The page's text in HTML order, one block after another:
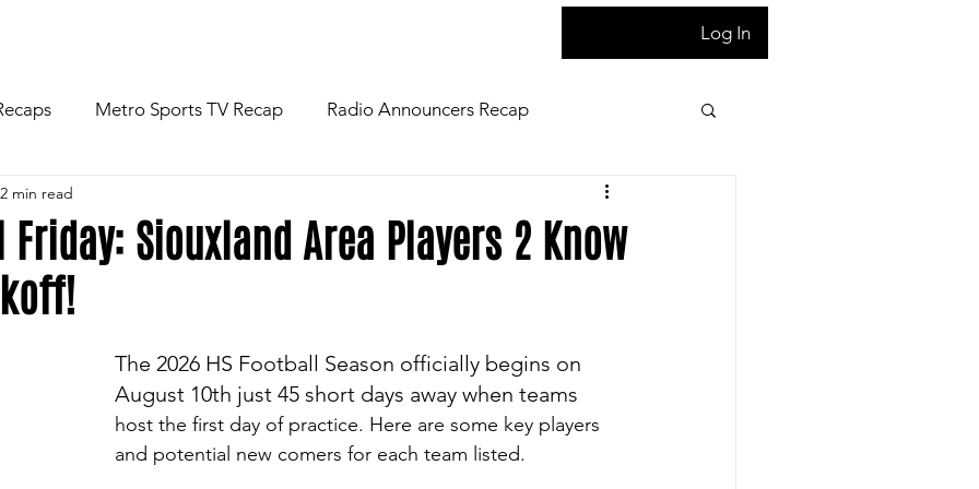
Log In
Metro Sports TV Recap Radio Announcers Recap
Press Pass
Game Preview
Basketball Baseball Softball Newsletter
Friday: Siouxland Area Players 2 Know
2 min read
The 2026 HS Football Season officially begins on
August 10th just 45 short days away when teams
host the first day of practice. Here are some key players
and potential new comers for each team listed.